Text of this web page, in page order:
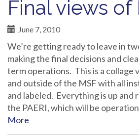
Final views of
June 7, 2010
We’re getting ready to leave in
making the final decisions and
term operations. This is a collage
and outside of the MSF with all
and labeled. Everything is up and
the PAERI, which will be
More